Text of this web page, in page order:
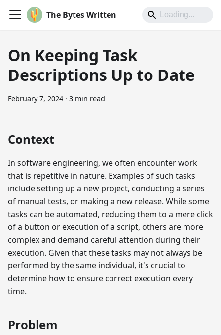
The Bytes Written
On Keeping Task
Descriptions Up to Date
February 7, 2024 · 3 min read
Context
In software engineering, we often encounter work
that is repetitive in nature. Examples of such tasks
include setting up a new project, conducting a series
of manual tests, or making a new release. While some
tasks can be automated, reducing them to a mere click
of a button or execution of a script, others are more
complex and demand careful attention during their
execution. Given that these tasks may not always be
performed by the same individual, it's crucial to
determine how to ensure correct execution every
time.
Problem